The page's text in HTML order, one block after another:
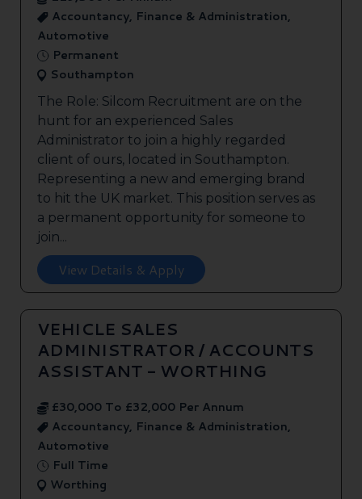
Accountancy, Finance & Administration,
Automotive
Permanent
Southampton
The Role: Silcom Recruitment are on the
hunt for an experienced Sales
Administrator to join a highly regarded
client of ours, located in Southampton.
Representing a new and emerging brand
to hit the UK market. This position serves as
a permanent opportunity for someone to
join...
View Details & Apply
VEHICLE SALES
ADMINISTRATOR / ACCOUNTS
ASSISTANT - WORTHING
£30,000 To £32,000 Per Annum
Accountancy, Finance & Administration,
Automotive
Full Time
Worthing